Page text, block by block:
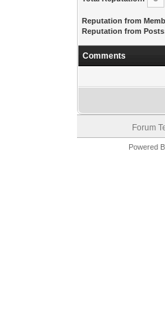
Reputation from
Reputation from
Comments
Forum
Powered